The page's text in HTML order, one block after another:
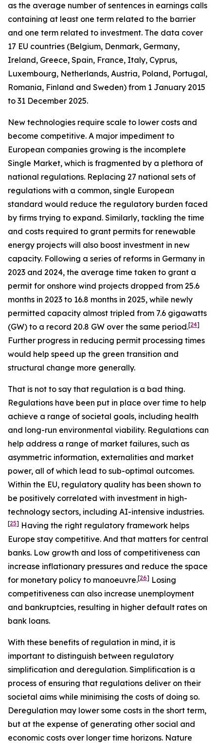
as the average number of sentences in earnings calls
containing at least one term related to the barrier
and one term related to investment. The data cover
17 EU countries (Belgium, Denmark, Germany,
Ireland, Greece, Spain, France, Italy, Cyprus,
Luxembourg, Netherlands, Austria, Poland, Portugal,
Romania, Finland and Sweden) from 1 January 2015
to 31 December 2025.
New technologies require scale to lower costs and
become competitive. A major impediment to
European companies growing is the incomplete
Single Market, which is fragmented by a plethora of
national regulations. Replacing 27 national sets of
regulations with a common, single European
standard would reduce the regulatory burden faced
by firms trying to expand. Similarly, tackling the time
and costs required to grant permits for renewable
energy projects will also boost investment in new
capacity. Following a series of reforms in Germany in
2023 and 2024, the average time taken to grant a
permit for onshore wind projects dropped from 25.6
months in 2023 to 16.8 months in 2025, while newly
permitted capacity almost tripled from 7.6 gigawatts
(GW) to a record 20.8 GW over the same period.[24]
Further progress in reducing permit processing times
would help speed up the green transition and
structural change more generally.
That is not to say that regulation is a bad thing.
Regulations have been put in place over time to help
achieve a range of societal goals, including health
and long-run environmental viability. Regulations can
help address a range of market failures, such as
asymmetric information, externalities and market
power, all of which lead to sub-optimal outcomes.
Within the EU, regulatory quality has been shown to
be positively correlated with investment in high-
technology sectors, including AI-intensive industries.
[25] Having the right regulatory framework helps
Europe stay competitive. And that matters for central
banks. Low growth and loss of competitiveness can
increase inflationary pressures and reduce the space
for monetary policy to manoeuvre.[26] Losing
competitiveness can also increase unemployment
and bankruptcies, resulting in higher default rates on
bank loans.
With these benefits of regulation in mind, it is
important to distinguish between regulatory
simplification and deregulation. Simplification is a
process of ensuring that regulations deliver on their
societal aims while minimising the costs of doing so.
Deregulation may lower some costs in the short term,
but at the expense of generating other social and
economic costs over longer time horizons. Nature